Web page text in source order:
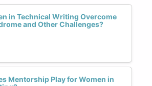
in Technical Writing Overcome
and Other Challenges?
Mentorship Play for Women in